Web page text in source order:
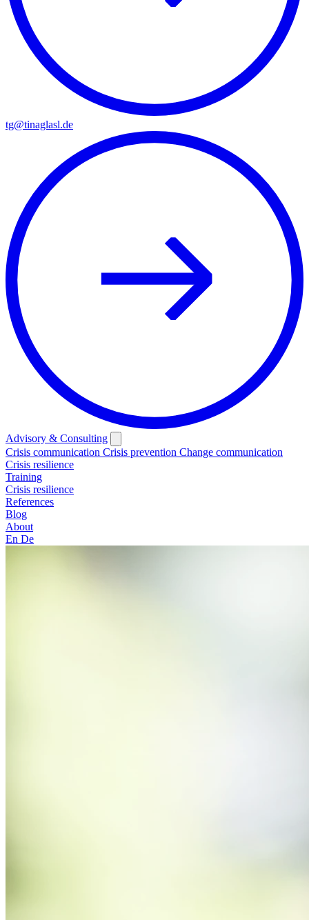
tg@tinaglasl.de
Advisory & Consulting
Crisis communication Crisis prevention Change communication
Crisis resilience
Training
Crisis resilience
References
Blog
About
En De